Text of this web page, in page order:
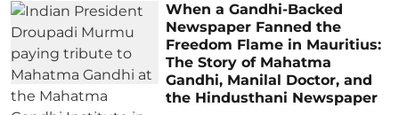
When a Gandhi-Backed
Newspaper Fanned the
Freedom Flame in Mauritius:
The Story of Mahatma
Gandhi, Manilal Doctor, and
the Hindusthani Newspaper